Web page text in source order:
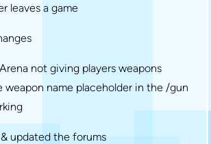
leaves a game
not giving players weapons
weapon name placeholder in the /gun
updated the forums